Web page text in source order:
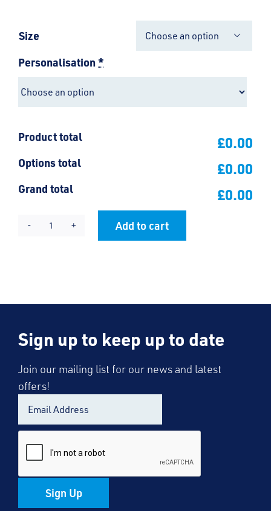
Size 
Personalisation*
Product total £0.00
Options total £0.00
Grand total £0.00
St
Add to cart
Sign up to keep up to date
Join our mailing list for our news and latest
offers!
Sign Up